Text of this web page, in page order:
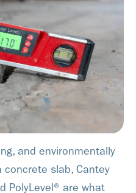
and environmentally
slab, Cantey
PolyLevel® are what